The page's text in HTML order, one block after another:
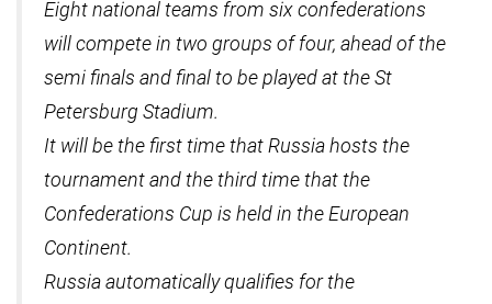
Eight national teams from six confederations
will compete in two groups of four, ahead of the
semi finals and final to be played at the St
Petersburg Stadium.
It will be the first time that Russia hosts the
tournament and the third time that the
Confederations Cup is held in the European
Continent.
Russia automatically qualifies for the